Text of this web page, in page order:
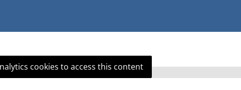
cookies to access this content